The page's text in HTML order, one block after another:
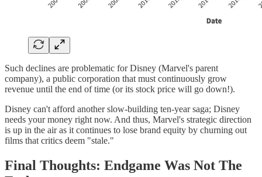
Such declines are problematic for Disney (Marvel's parent
company), a public corporation that must continuously grow
revenue until the end of time (or its stock price will go down!).
Disney can't afford another slow-building ten-year saga; Disney
needs your money right now. And thus, Marvel's strategic direction
is up in the air as it continues to lose brand equity by churning out
films that critics deem "stale."
Final Thoughts: Endgame Was Not The